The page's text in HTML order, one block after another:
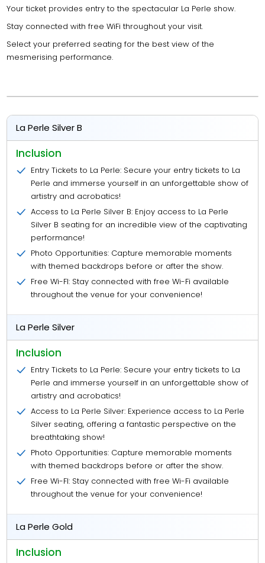
Your ticket provides entry to the spectacular La Perle show.
Stay connected with free WiFi throughout your visit.
Select your preferred seating for the best view of the
mesmerising performance.
La Perle Silver B
Inclusion
Entry Tickets to La Perle: Secure your entry tickets to La
Perle and immerse yourself in an unforgettable show of
artistry and acrobatics!
Access to La Perle Silver B: Enjoy access to La Perle
Silver B seating for an incredible view of the captivating
performance!
Photo Opportunities: Capture memorable moments
with themed backdrops before or after the show.
Free Wi-FI: Stay connected with free Wi-Fi available
throughout the venue for your convenience!
La Perle Silver
Inclusion
Entry Tickets to La Perle: Secure your entry tickets to La
Perle and immerse yourself in an unforgettable show of
artistry and acrobatics!
Access to La Perle Silver: Experience access to La Perle
Silver seating, offering a fantastic perspective on the
breathtaking show!
Photo Opportunities: Capture memorable moments
with themed backdrops before or after the show.
Free Wi-FI: Stay connected with free Wi-Fi available
throughout the venue for your convenience!
La Perle Gold
Inclusion